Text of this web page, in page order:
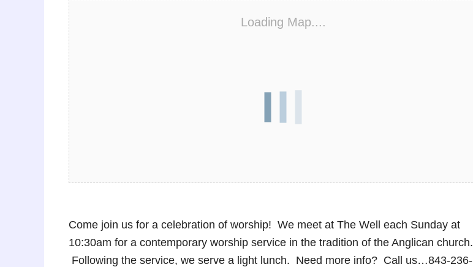
Loading Map....
Come join us for a celebration of worship! We meet at The Well each Sunday at
10:30am for a contemporary worship service in the tradition of the Anglican church.
Following the service, we serve a light lunch. Need more info? Call us…843-236-